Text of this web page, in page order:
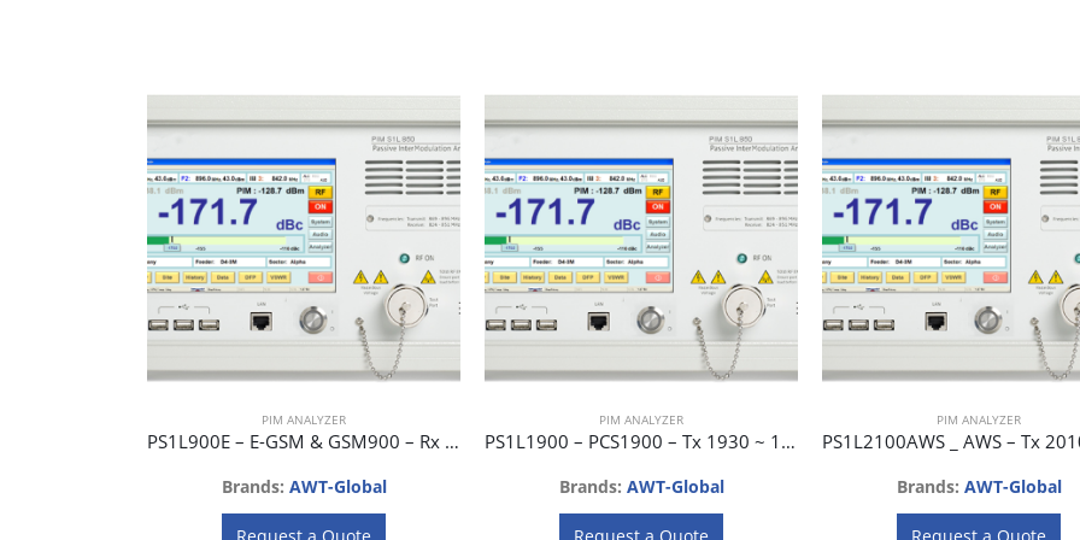
PIM ANALYZER
PS1L900E – E-GSM & GSM900 – Rx 925 ~ 960 MHz, Tx 880 ~ 915 MHz
Brands: AWT-Global
PIM ANALYZER
PS1L1900 – PCS1900 – Tx 1930 ~ 1990 MHz, Rx 1850 ~ 1910 MHz
Brands: AWT-Global
PIM ANALYZER
Brands: AWT-Global